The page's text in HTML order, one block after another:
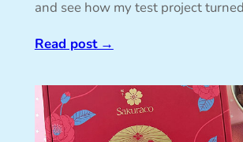
and see how my test project
Read post→